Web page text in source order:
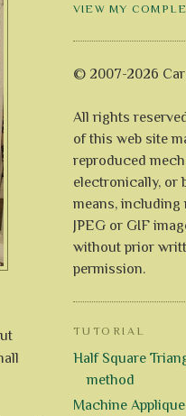
VIEW MY
© 2007-2026
All rights
of this web site
reproduced
electronically, or
means, including
JPEG or GIF
without prior
permission.
TUTORIAL
Half Square
method
Machine Applique